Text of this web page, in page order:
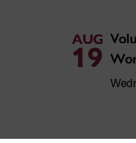
AUG
19